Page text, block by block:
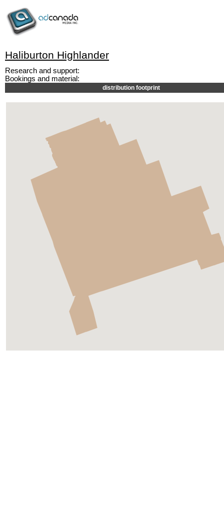
Haliburton Highlander
Research and support:
Bookings and material:
distribution footprint